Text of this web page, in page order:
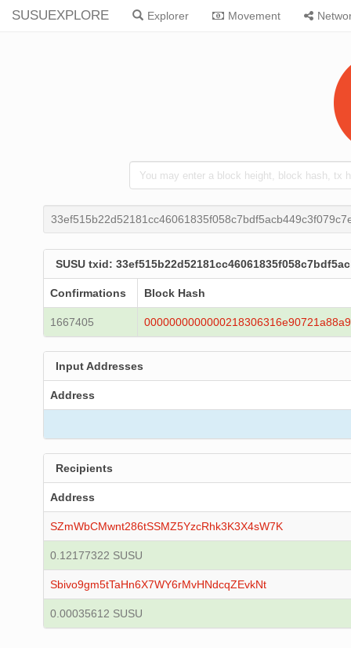
SUSUEXPLORE Explorer Movement
SUSU txid:
Confirmations Block Hash
1667405
Input Addresses
Address
Recipients
Address
SZmWbCMwnt286tSSMZ5YzcRhk3K3X4sW7K
0.12177322 SUSU
Sbivo9gm5tTaHn6X7WY6rMvHNdcqZEvkNt
0.00035612 SUSU